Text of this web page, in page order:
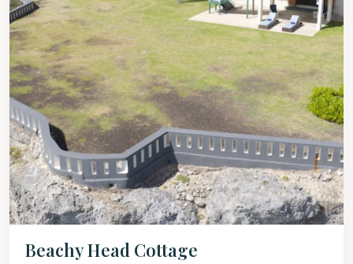
Beachy Head Cottage